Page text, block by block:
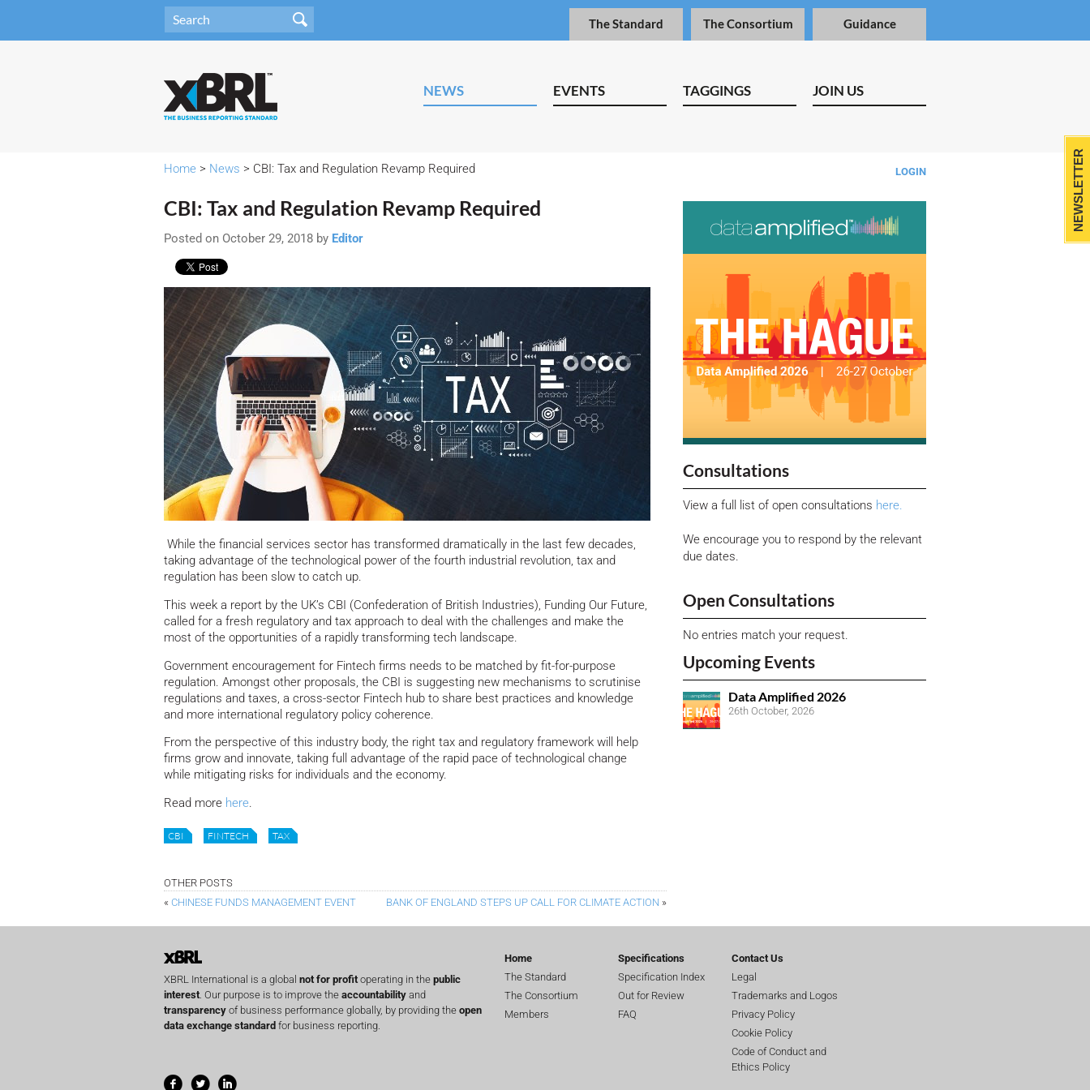
The Standard The Consortium Guidance
NEWS EVENTS TAGGINGS JOIN US
LOGIN
Home > News > CBI: Tax and Regulation Revamp Required
CBI: Tax and Regulation Revamp Required
Posted on October 29, 2018 by Editor
While the financial services sector has transformed dramatically in the last few decades,
taking advantage of the technological power of the fourth industrial revolution, tax and
regulation has been slow to catch up.
This week a report by the UK’s CBI (Confederation of British Industries), Funding Our Future,
called for a fresh regulatory and tax approach to deal with the challenges and make the
most of the opportunities of a rapidly transforming tech landscape.
Government encouragement for Fintech firms needs to be matched by fit-for-purpose
regulation. Amongst other proposals, the CBI is suggesting new mechanisms to scrutinise
regulations and taxes, a cross-sector Fintech hub to share best practices and knowledge
and more international regulatory policy coherence.
From the perspective of this industry body, the right tax and regulatory framework will help
firms grow and innovate, taking full advantage of the rapid pace of technological change
while mitigating risks for individuals and the economy.
Read more here.
CBI FINTECH TAX
OTHER POSTS
« CHINESE FUNDS MANAGEMENT EVENT BANK OF ENGLAND STEPS UP CALL FOR CLIMATE ACTION »
Consultations
View a full list of open consultations here.
We encourage you to respond by the relevant
due dates.
Open Consultations
No entries match your request.
Upcoming Events
Data Amplified 2026
26th October, 2026
NEWSLETTER
XBRL International is a global not for profit operating in the public
interest . Our purpose is to improve the accountability and
transparency of business performance globally, by providing the open
data exchange standard for business reporting.
Home
The Standard
The Consortium
Members
Specifications
Specification Index
Out for Review
FAQ
Contact Us
Legal
Trademarks and Logos
Privacy Policy
Cookie Policy
Code of Conduct and
Ethics Policy